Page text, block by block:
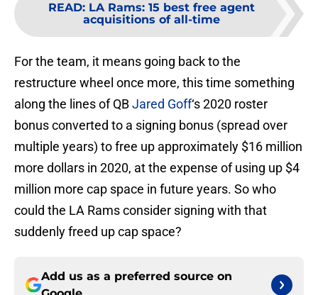
READ: LA Rams: 15 best free agent
acquisitions of all-time
For the team, it means going back to the
restructure wheel once more, this time something
along the lines of QBJared Goff‘s 2020 roster
bonus converted to a signing bonus (spread over
multiple years) to free up approximately $16 million
more dollars in 2020, at the expense of using up $4
million more cap space in future years. So who
could the LA Rams consider signing with that
suddenly freed up cap space?
Add us as a preferred source on